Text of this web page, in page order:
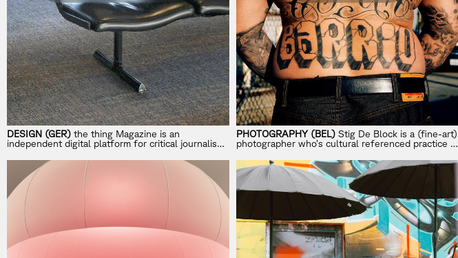
DESIGN (GER) the thing Magazine is an
independent digital platform for critical journalism
on design, trends, and aesthetics.
PHOTOGRAPHY (BEL) Stig De Block is a (fine-art)
photographer who’s cultural referenced practice is
inspired by heritage values, intention and realness.